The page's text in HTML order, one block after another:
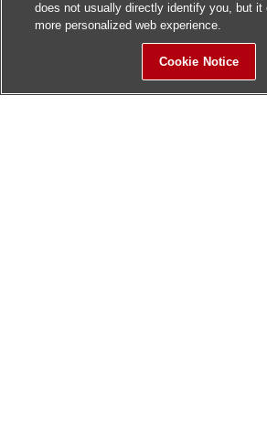
does not usually directly identify you, but it
more personalized web experience.
Cookie Notice